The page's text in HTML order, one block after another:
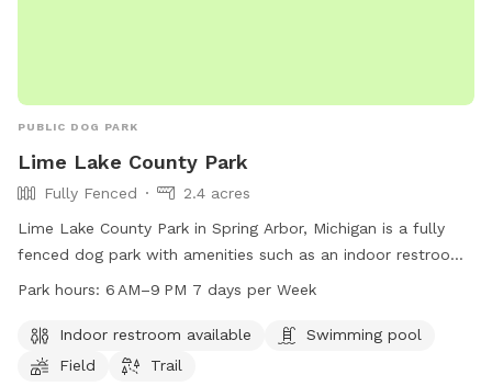
PUBLIC DOG PARK
Lime Lake County Park
Fully Fenced
2.4 acres
Lime Lake County Park in Spring Arbor, Michigan is a fully
fenced dog park with amenities such as an indoor restroom,
swimming pool, field, and trail. The park is open from 6 AM
can visit the park's website at co.jackson.mi.us or contact
them by phone at 517-788-4320.
Park hours: 6 AM–9 PM 7 days per Week
Indoor restroom available
Swimming pool
Field
Trail